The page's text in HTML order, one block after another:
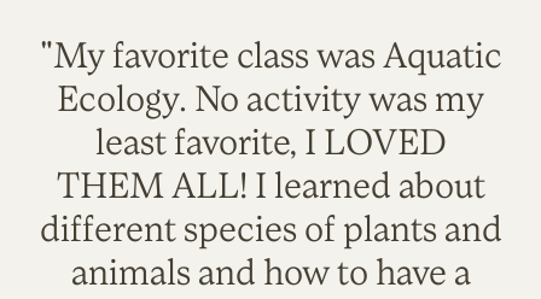
"My favorite class was Aquatic
Ecology. No activity was my
least favorite, I LOVED
THEM ALL! I learned about
different species of plants and
animals and how to have a